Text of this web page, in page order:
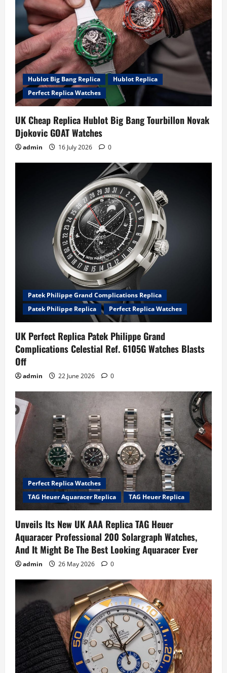
Hublot Big Bang Replica
Hublot Replica
Perfect Replica Watches
UK Cheap Replica Hublot Big Bang Tourbillon Novak
Djokovic GOAT Watches
admin 16 July 2026 0
Patek Philippe Grand Complications Replica
Patek Philippe Replica
Perfect Replica Watches
UK Perfect Replica Patek Philippe Grand
Complications Celestial Ref. 6105G Watches Blasts
Off
admin 22 June 2026 0
Perfect Replica Watches
TAG Heuer Aquaracer Replica
TAG Heuer Replica
Unveils Its New UK AAA Replica TAG Heuer
Aquaracer Professional 200 Solargraph Watches,
And It Might Be The Best Looking Aquaracer Ever
admin 26 May 2026 0